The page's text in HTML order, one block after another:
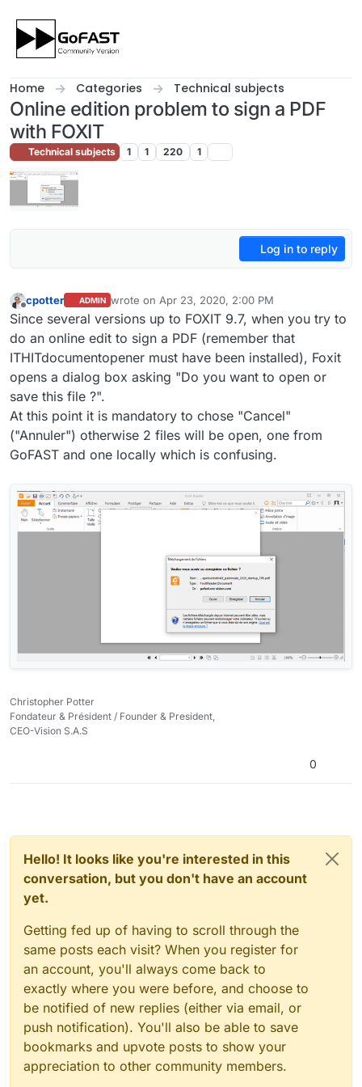
Home Categories Technical subjects
Online edition problem to sign a PDF
with FOXIT
Technical subjects 1 1 220 1
Log in to reply
cpotter ADMIN wrote on Apr 23, 2020, 2:00 PM
last edited by
Since several versions up to FOXIT 9.7, when you try to
do an online edit to sign a PDF (remember that
ITHITdocumentopener must have been installed), Foxit
opens a dialog box asking "Do you want to open or
save this file ?".
At this point it is mandatory to chose "Cancel"
("Annuler") otherwise 2 files will be open, one from
GoFAST and one locally which is confusing.
Christopher Potter
Fondateur & Président / Founder & President,
CEO-Vision S.A.S
0
Hello! It looks like you're interested in this
conversation, but you don't have an account
yet.
Getting fed up of having to scroll through the
same posts each visit? When you register for
an account, you'll always come back to
exactly where you were before, and choose to
be notified of new replies (either via email, or
push notification). You'll also be able to save
bookmarks and upvote posts to show your
appreciation to other community members.